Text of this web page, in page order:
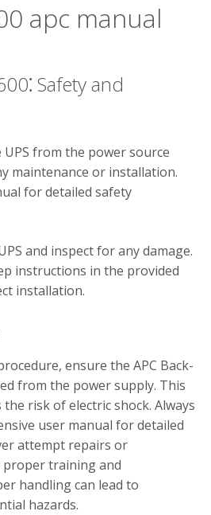
apc manual
Safety and
UPS from the power source
maintenance or installation.
for detailed safety
and inspect for any damage.
instructions in the provided
installation.
ensure the APC Back-
from the power supply. This
risk of electric shock. Always
user manual for detailed
attempt repairs or
training and
handling can lead to
hazards.